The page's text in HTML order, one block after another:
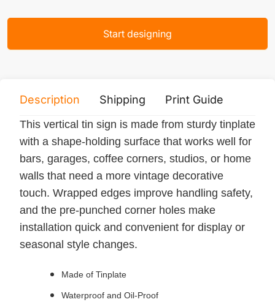
Start designing
Description Shipping Print Guide
This vertical tin sign is made from sturdy tinplate
with a shape-holding surface that works well for
bars, garages, coffee corners, studios, or home
walls that need a more vintage decorative
touch. Wrapped edges improve handling safety,
and the pre-punched corner holes make
installation quick and convenient for display or
seasonal style changes.
Made of Tinplate
Waterproof and Oil-Proof